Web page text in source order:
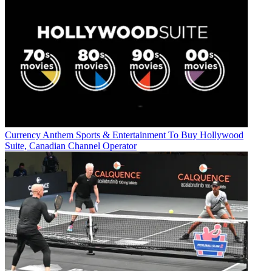
Currency Anthem Sports & Entertainment To Buy Hollywood
Suite, Canadian Channel Operator